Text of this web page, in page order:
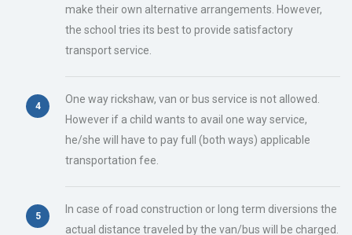
make their own alternative arrangements. However,
the school tries its best to provide satisfactory
transport service.
One way rickshaw, van or bus service is not allowed.
However if a child wants to avail one way service,
he/she will have to pay full (both ways) applicable
transportation fee.
In case of road construction or long term diversions the
actual distance traveled by the van/bus will be charged.